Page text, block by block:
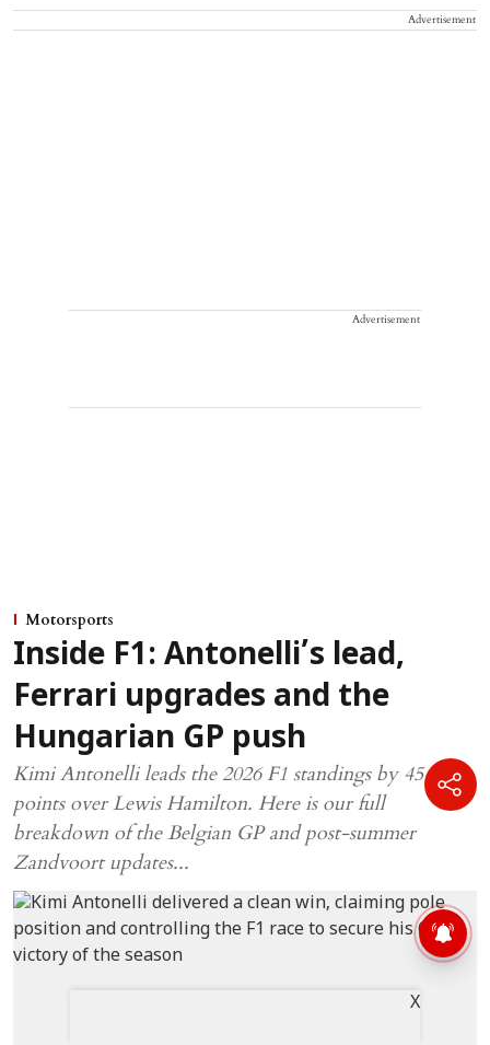
Advertisement
Advertisement
Motorsports
Inside F1: Antonelli’s lead,
Ferrari upgrades and the
Hungarian GP push
Kimi Antonelli leads the 2026 F1 standings by 45
points over Lewis Hamilton. Here is our full
breakdown of the Belgian GP and post-summer
Zandvoort updates...
X